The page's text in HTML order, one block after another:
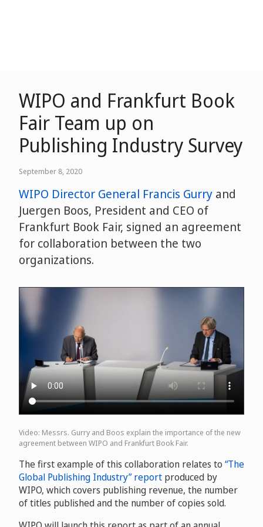
WIPO and Frankfurt Book
Fair Team up on
Publishing Industry Survey
September 8, 2020
WIPO Director General Francis Gurry and
Juergen Boos, President and CEO of
Frankfurt Book Fair, signed an agreement
for collaboration between the two
organizations.
Video: Messrs. Gurry and Boos explain the importance of the new
agreement between WIPO and Frankfurt Book Fair.
The first example of this collaboration relates to “The
Global Publishing Industry” report produced by
WIPO, which covers publishing revenue, the number
of titles published and the number of copies sold.